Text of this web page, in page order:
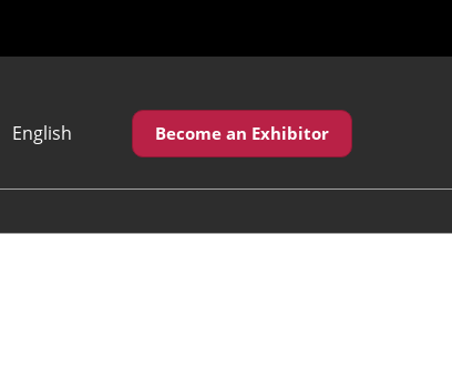
English
Become an Exhibitor